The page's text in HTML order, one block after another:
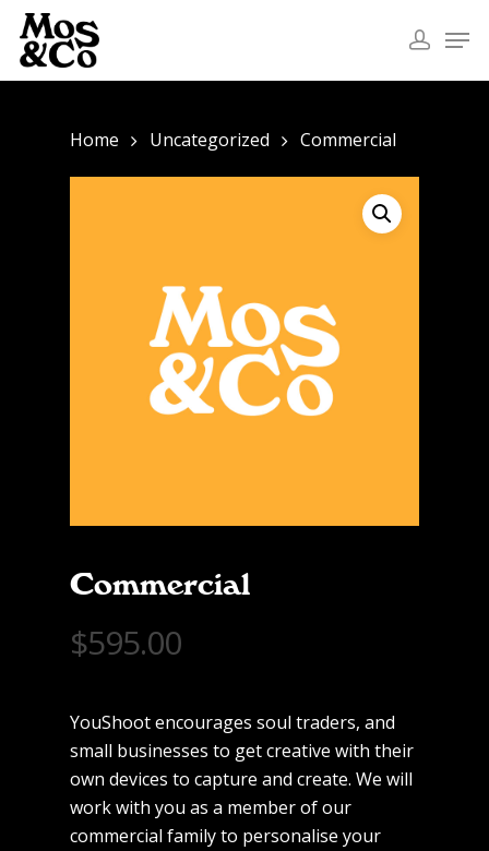
Home Uncategorized Commercial
Commercial
$595.00
YouShoot encourages soul traders, and
small businesses to get creative with their
own devices to capture and create. We will
work with you as a member of our
commercial family to personalise your